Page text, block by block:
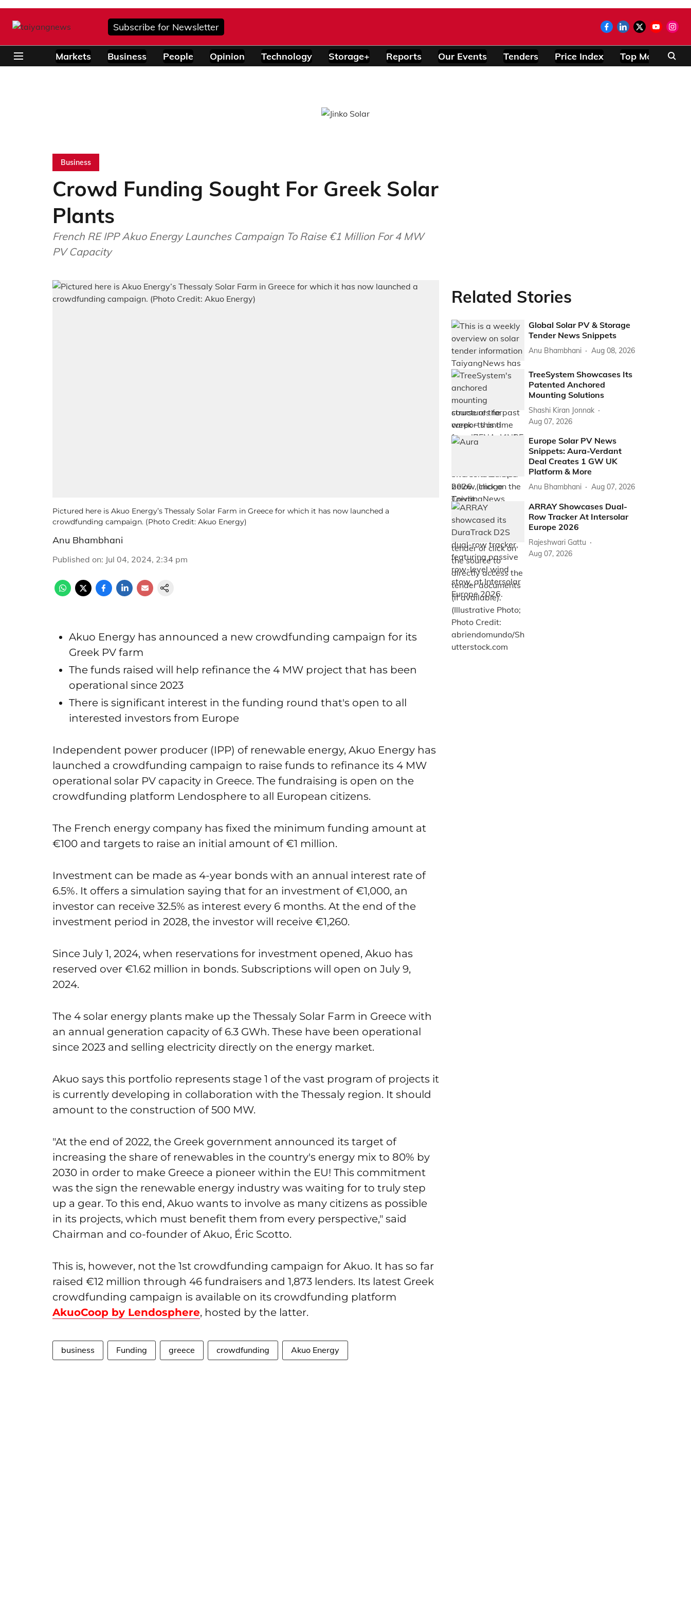
Subscribe for Newsletter
Markets Business People Opinion Technology Storage+ Reports Our Events Tenders Price Index Top Modules
Business
Crowd Funding Sought For Greek Solar
Plants
French RE IPP Akuo Energy Launches Campaign To Raise €1 Million For 4 MW
PV Capacity
Pictured here is Akuo Energy’s Thessaly Solar Farm in Greece for which it has now launched a
crowdfunding campaign. (Photo Credit: Akuo Energy)
Anu Bhambhani
Published on: Jul 04, 2024, 2:34 pm
Akuo Energy has announced a new crowdfunding campaign for its
Greek PV farm
The funds raised will help refinance the 4 MW project that has been
operational since 2023
There is significant interest in the funding round that's open to all
interested investors from Europe
Independent power producer (IPP) of renewable energy, Akuo Energy has
launched a crowdfunding campaign to raise funds to refinance its 4 MW
operational solar PV capacity in Greece. The fundraising is open on the
crowdfunding platform Lendosphere to all European citizens.
The French energy company has fixed the minimum funding amount at
€100 and targets to raise an initial amount of €1 million.
Investment can be made as 4-year bonds with an annual interest rate of
6.5%. It offers a simulation saying that for an investment of €1,000, an
investor can receive 32.5% as interest every 6 months. At the end of the
investment period in 2028, the investor will receive €1,260.
Since July 1, 2024, when reservations for investment opened, Akuo has
reserved over €1.62 million in bonds. Subscriptions will open on July 9,
2024.
The 4 solar energy plants make up the Thessaly Solar Farm in Greece with
an annual generation capacity of 6.3 GWh. These have been operational
since 2023 and selling electricity directly on the energy market.
Akuo says this portfolio represents stage 1 of the vast program of projects it
is currently developing in collaboration with the Thessaly region. It should
amount to the construction of 500 MW.
"At the end of 2022, the Greek government announced its target of
increasing the share of renewables in the country's energy mix to 80% by
2030 in order to make Greece a pioneer within the EU! This commitment
was the sign the renewable energy industry was waiting for to truly step
up a gear. To this end, Akuo wants to involve as many citizens as possible
in its projects, which must benefit them from every perspective," said
Chairman and co-founder of Akuo, Éric Scotto.
This is, however, not the 1st crowdfunding campaign for Akuo. It has so far
raised €12 million through 46 fundraisers and 1,873 lenders. Its latest Greek
crowdfunding campaign is available on its crowdfunding platform
AkuoCoop by Lendosphere, hosted by the latter.
business Funding greece crowdfunding Akuo Energy
Related Stories
Global Solar PV & Storage
Tender News Snippets
Anu Bhambhani Aug 08, 2026
TreeSystem Showcases Its
Patented Anchored
Mounting Solutions
Shashi Kiran Jonnak
Aug 07, 2026
Europe Solar PV News
Snippets: Aura-Verdant
Deal Creates 1 GW UK
Platform & More
Anu Bhambhani Aug 07, 2026
ARRAY Showcases Dual-
Row Tracker At Intersolar
Europe 2026
Rajeshwari Gattu
Aug 07, 2026